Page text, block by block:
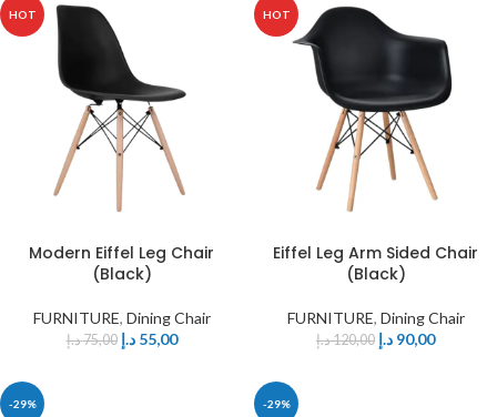
HOT
Modern Eiffel Leg Chair
(Black)
FURNITURE, Dining Chair
75,00د.إ 55,00 د.إ
HOT
Eiffel Leg Arm Sided Chair
(Black)
FURNITURE, Dining Chair
120,00د.إ 90,00 د.إ
-29% -29%